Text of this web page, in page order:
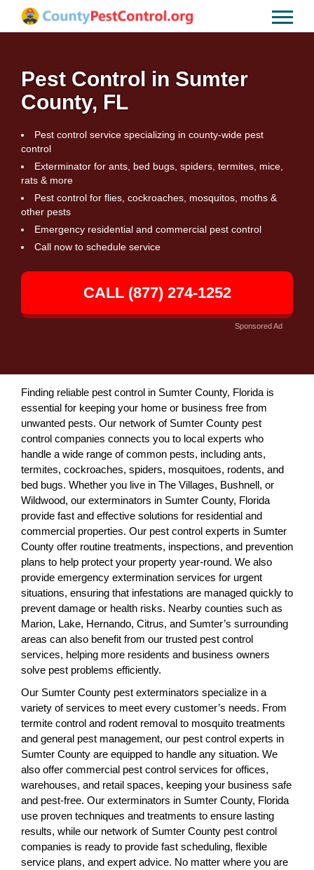
Pest Control in Sumter
County, FL
Pest control service specializing in county-wide pest
control
Exterminator for ants, bed bugs, spiders, termites, mice,
rats & more
Pest control for flies, cockroaches, mosquitos, moths &
other pests
Emergency residential and commercial pest control
Call now to schedule service
CALL (877) 274-1252
Sponsored Ad
Finding reliable pest control in Sumter County, Florida is
essential for keeping your home or business free from
unwanted pests. Our network of Sumter County pest
control companies connects you to local experts who
handle a wide range of common pests, including ants,
termites, cockroaches, spiders, mosquitoes, rodents, and
bed bugs. Whether you live in The Villages, Bushnell, or
Wildwood, our exterminators in Sumter County, Florida
provide fast and effective solutions for residential and
commercial properties. Our pest control experts in Sumter
County offer routine treatments, inspections, and prevention
plans to help protect your property year-round. We also
provide emergency extermination services for urgent
situations, ensuring that infestations are managed quickly to
prevent damage or health risks. Nearby counties such as
Marion, Lake, Hernando, Citrus, and Sumter’s surrounding
areas can also benefit from our trusted pest control
services, helping more residents and business owners
solve pest problems efficiently.
Our Sumter County pest exterminators specialize in a
variety of services to meet every customer’s needs. From
termite control and rodent removal to mosquito treatments
and general pest management, our pest control experts in
Sumter County are equipped to handle any situation. We
also offer commercial pest control services for offices,
warehouses, and retail spaces, keeping your business safe
and pest-free. Our exterminators in Sumter County, Florida
use proven techniques and treatments to ensure lasting
results, while our network of Sumter County pest control
companies is ready to provide fast scheduling, flexible
service plans, and expert advice. No matter where you are